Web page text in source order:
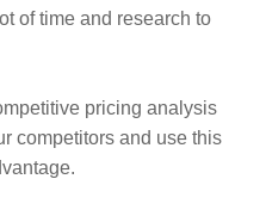
of time and research to
pricing analysis
competitors and use this